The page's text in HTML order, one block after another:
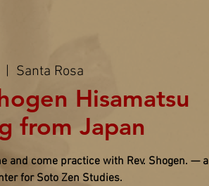
|
Santa Rosa
Hisamatsu
from Japan
and come practice with Rev. Shogen. — a
for Soto Zen Studies.